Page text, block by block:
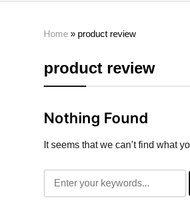
Home » product review
product review
Nothing Found
It seems that we can’t find what